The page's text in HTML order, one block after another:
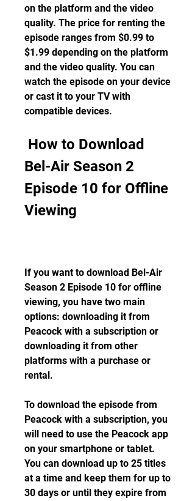
on the platform and the video
quality. The price for renting the
episode ranges from $0.99 to
$1.99 depending on the platform
and the video quality. You can
watch the episode on your device
or cast it to your TV with
compatible devices.
Bel-Air Season 2
Episode 10 for Offline
Viewing
If you want to download Bel-Air
Season 2 Episode 10 for offline
viewing, you have two main
options: downloading it from
Peacock with a subscription or
downloading it from other
platforms with a purchase or
rental.
To download the episode from
Peacock with a subscription, you
will need to use the Peacock app
on your smartphone or tablet.
You can download up to 25 titles
at a time and keep them for up to
30 days or until they expire from